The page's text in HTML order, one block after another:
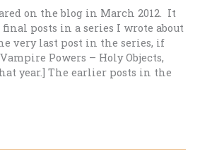
on the blog in March 2012. It
final posts in a series I wrote about
very last post in the series, if
Powers – Holy Objects,
year.] The earlier posts in the